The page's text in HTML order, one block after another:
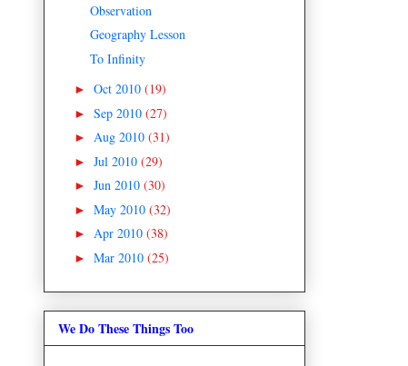
Observation
Geography Lesson
To Infinity
► Oct 2010 (19)
► Sep 2010 (27)
► Aug 2010 (31)
► Jul 2010 (29)
► Jun 2010 (30)
► May 2010 (32)
► Apr 2010 (38)
► Mar 2010 (25)
We Do These Things Too